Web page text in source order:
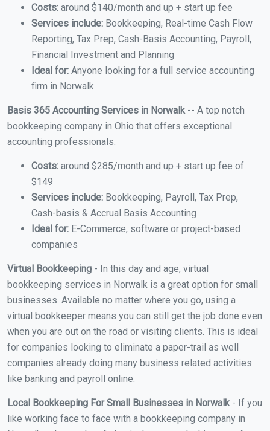
Costs: around $140/month and up + start up fee
Services include: Bookkeeping, Real-time Cash Flow
Reporting, Tax Prep, Cash-Basis Accounting, Payroll,
Financial Investment and Planning
Ideal for: Anyone looking for a full service accounting
firm in Norwalk
Basis 365 Accounting Services in Norwalk-- A top notch
bookkeeping company in Ohio that offers exceptional
accounting professionals.
Costs: around $285/month and up + start up fee of
$149
Services include: Bookkeeping, Payroll, Tax Prep,
Cash-basis & Accrual Basis Accounting
Ideal for: E-Commerce, software or project-based
companies
Virtual Bookkeeping - In this day and age, virtual
bookkeeping services in Norwalk is a great option for small
businesses. Available no matter where you go, using a
virtual bookkeeper means you can still get the job done even
when you are out on the road or visiting clients. This is ideal
for companies looking to eliminate a paper-trail as well
companies already doing many business related activities
like banking and payroll online.
Local Bookkeeping For Small Businesses in Norwalk - If you
like working face to face with a bookkeeping company in